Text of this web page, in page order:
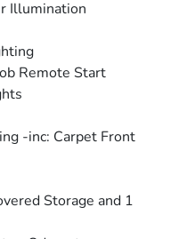
Illumination
Remote Start
-inc: Carpet Front
Storage and 1